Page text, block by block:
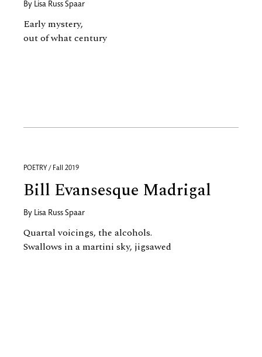
By Lisa Russ Spaar
Early mystery,
out of what century
POETRY / Fall 2019
Bill Evansesque Madrigal
By Lisa Russ Spaar
Quartal voicings, the alcohols.
Swallows in a martini sky, jigsawed